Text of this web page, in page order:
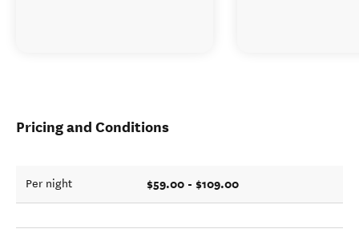
Pricing and Conditions
Per night $59.00 - $109.00